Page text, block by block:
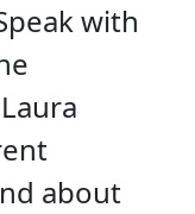
with
about